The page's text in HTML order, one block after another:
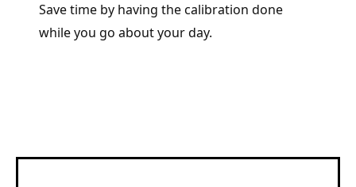
Save time by having the calibration done
while you go about your day.